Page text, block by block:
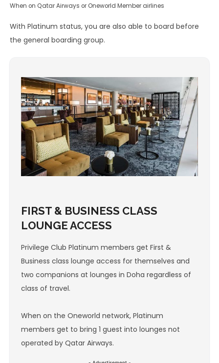
When on Qatar Airways or Oneworld Member airlines
With Platinum status, you are also able to board before
the general boarding group.
FIRST & BUSINESS CLASS
LOUNGE ACCESS
Privilege Club Platinum members get First &
Business class lounge access for themselves and
two companions at lounges in Doha regardless of
class of travel.
When on the Oneworld network, Platinum
members get to bring 1 guest into lounges not
operated by Qatar Airways.